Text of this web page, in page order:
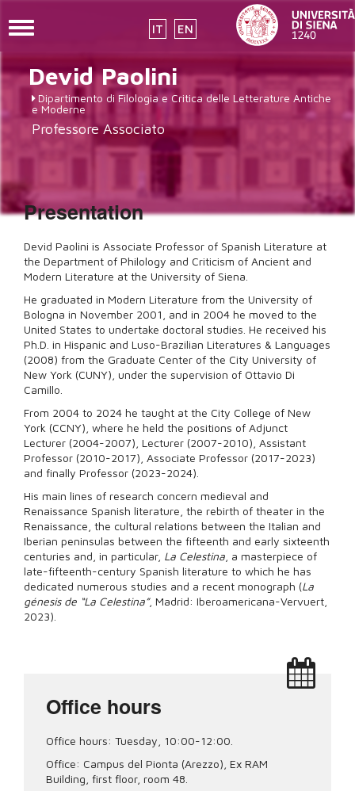
to
main
content
IT EN
Toggle
Devid Paolini
Dipartimento di Filologia e Critica delle Letterature Antiche
e Moderne
Professore Associato
Presentation
Devid Paolini is Associate Professor of Spanish Literature at
the Department of Philology and Criticism of Ancient and
Modern Literature at the University of Siena.
He graduated in Modern Literature from the University of
Bologna in November 2001, and in 2004 he moved to the
United States to undertake doctoral studies. He received his
Ph.D. in Hispanic and Luso-Brazilian Literatures & Languages
(2008) from the Graduate Center of the City University of
New York (CUNY), under the supervision of Ottavio Di
Camillo.
From 2004 to 2024 he taught at the City College of New
York (CCNY), where he held the positions of Adjunct
Lecturer (2004-2007), Lecturer (2007-2010), Assistant
Professor (2010-2017), Associate Professor (2017-2023)
and finally Professor (2023-2024).
His main lines of research concern medieval and
Renaissance Spanish literature, the rebirth of theater in the
Renaissance, the cultural relations between the Italian and
Iberian peninsulas between the fifteenth and early sixteenth
centuries and, in particular, La Celestina , a masterpiece of
late-fifteenth-century Spanish literature to which he has
dedicated numerous studies and a recent monograph (La
génesis de “La Celestina”, Madrid: Iberoamericana-Vervuert,
2023).
Office hours
Office hours: Tuesday, 10:00-12:00.
Office: Campus del Pionta (Arezzo), Ex RAM
Building, first floor, room 48.